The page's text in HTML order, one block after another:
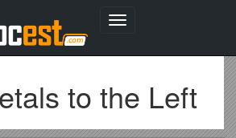
Toggle
to the Left